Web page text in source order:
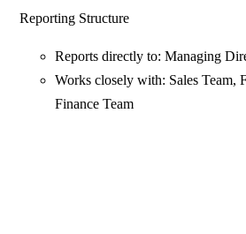
Reporting Structure
Reports directly to: Managing
Works closely with: Sales Team,
Finance Team